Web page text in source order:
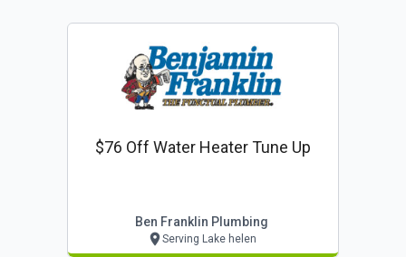
$76 Off Water Heater Tune Up
Ben Franklin Plumbing
Serving Lake helen